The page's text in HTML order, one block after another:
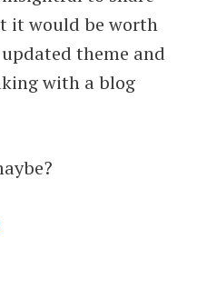
it would be worth
theme and
with a blog